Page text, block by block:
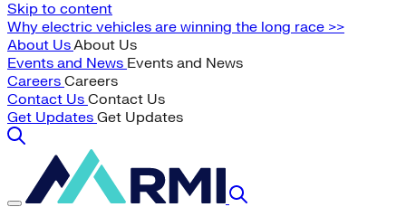
Skip to content
Why electric vehicles are winning the long race >>
About UsAbout Us
Events and News Events and News
Careers Careers
Contact Us Contact Us
Get Updates Get Updates